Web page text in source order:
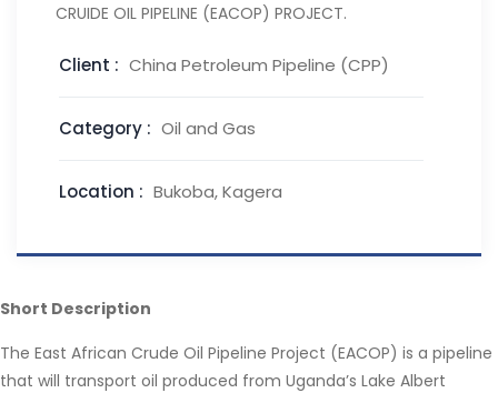
CRUIDE OIL PIPELINE (EACOP) PROJECT.
Client : China Petroleum Pipeline (CPP)
Category : Oil and Gas
Location : Bukoba, Kagera
Short Description
The East African Crude Oil Pipeline Project (EACOP) is a pipeline
that will transport oil produced from Uganda’s Lake Albert